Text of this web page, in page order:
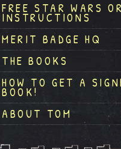
FREE STAR WARS
INSTRUCTIONS
MERIT BADGE HQ
THE BOOKS
HOW TO GET A
BOOK!
ABOUT TOM